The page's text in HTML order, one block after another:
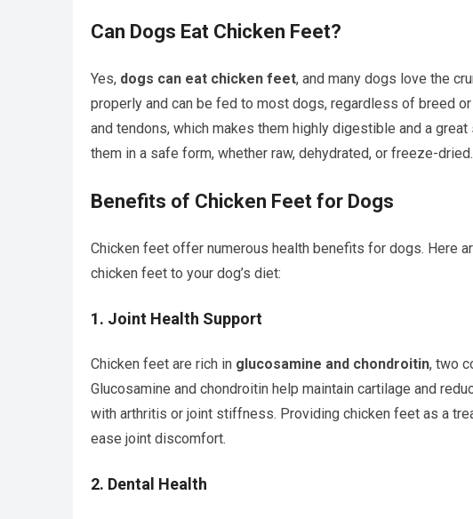
Can Dogs Eat Chicken Feet?
Yes, dogs can eat chicken feet, and many dogs love the
properly and can be fed to most dogs, regardless of breed
and tendons, which makes them highly digestible and a
them in a safe form, whether raw, dehydrated, or freeze-dried.
Benefits of Chicken Feet for Dogs
Chicken feet offer numerous health benefits for dogs. Here
chicken feet to your dog’s diet:
1. Joint Health Support
Chicken feet are rich in glucosamine and chondroitin, two
Glucosamine and chondroitin help maintain cartilage and
with arthritis or joint stiffness. Providing chicken feet as a
ease joint discomfort.
2. Dental Health